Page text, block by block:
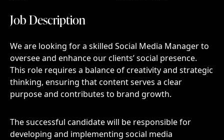
Job Description
JobDescription
We are looking for a skilled Social Media Manager to
oversee and enhance our clients’ social presence.
This role requires a balance of creativity and strategic
thinking, ensuring that content serves a clear
purpose and contributes to brand growth.
The successful candidate will be responsible for
developing and implementing social media